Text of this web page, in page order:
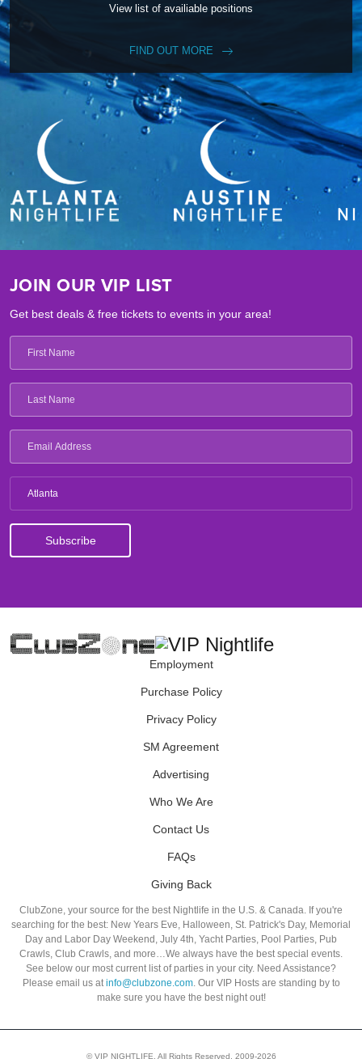
View list of availiable positions
FIND OUT MORE
JOIN OUR VIP LIST
Get best deals & free tickets to events in your area!
Atlanta
Employment
Purchase Policy
Privacy Policy
SM Agreement
Advertising
Who We Are
Contact Us
FAQs
Giving Back
ClubZone, your source for the best Nightlife in the U.S. & Canada. If you're
searching for the best: New Years Eve, Halloween, St. Patrick's Day, Memorial
Day and Labor Day Weekend, July 4th, Yacht Parties, Pool Parties, Pub
Crawls, Club Crawls, and more…We always have the best special events.
See below our most current list of parties in your city. Need Assistance?
Please email us atinfo@clubzone.com. Our VIP Hosts are standing by to
make sure you have the best night out!
© VIP NIGHTLIFE. All Rights Reserved. 2009-2026